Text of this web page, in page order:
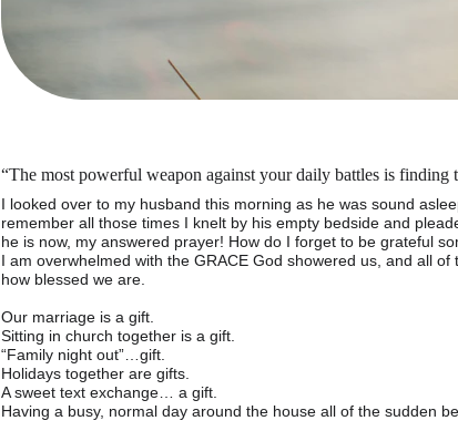
“The most powerful weapon against your daily battles is
I looked over to my husband this morning as he was sound
remember all those times I knelt by his empty bedside and
he is now, my answered prayer! How do I forget to be grateful
I am overwhelmed with the GRACE God showered us, and all
how blessed we are.
Our marriage is a gift.
Sitting in church together is a gift.
“Family night out”…gift.
Holidays together are gifts.
A sweet text exchange… a gift.
Having a busy, normal day around the house all of the sudden